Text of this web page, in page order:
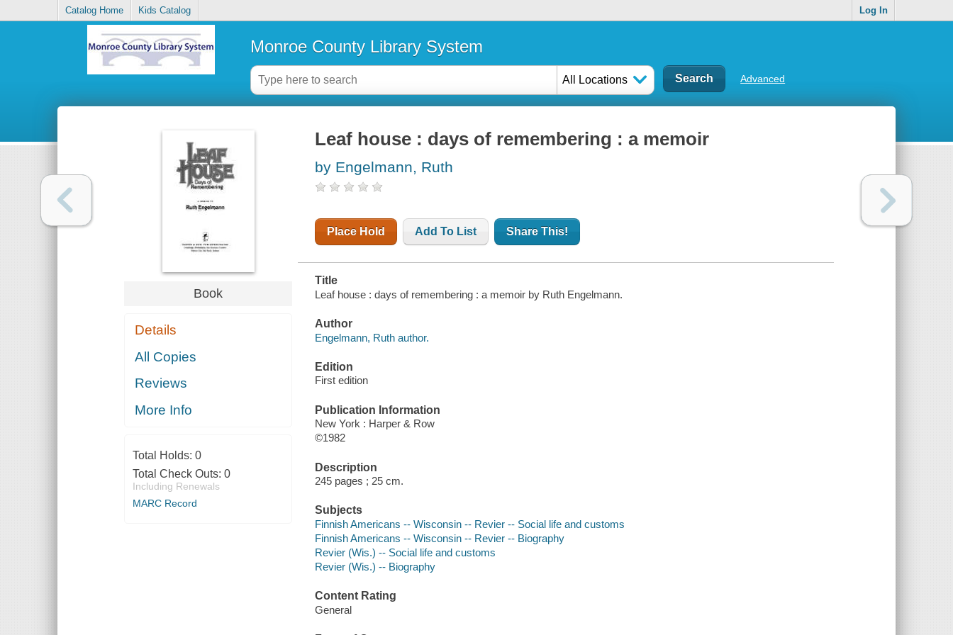
Catalog Home Kids Catalog Log In
Monroe County Library System
All Locations Advanced
Book
Details
All Copies
Reviews
More Info
Total Holds: 0
Total Check Outs: 0
Including Renewals
MARC Record
Leaf house : days of remembering : a memoir
by Engelmann, Ruth
Place Hold Add To List Share This!
Title
Leaf house : days of remembering : a memoir by Ruth Engelmann.
Author
Engelmann, Ruth author.
Edition
First edition
Publication Information
New York : Harper & Row
©1982
Description
245 pages ; 25 cm.
Subjects
Finnish Americans -- Wisconsin -- Revier -- Social life and customs
Finnish Americans -- Wisconsin -- Revier -- Biography
Revier (Wis.) -- Social life and customs
Revier (Wis.) -- Biography
Content Rating
General